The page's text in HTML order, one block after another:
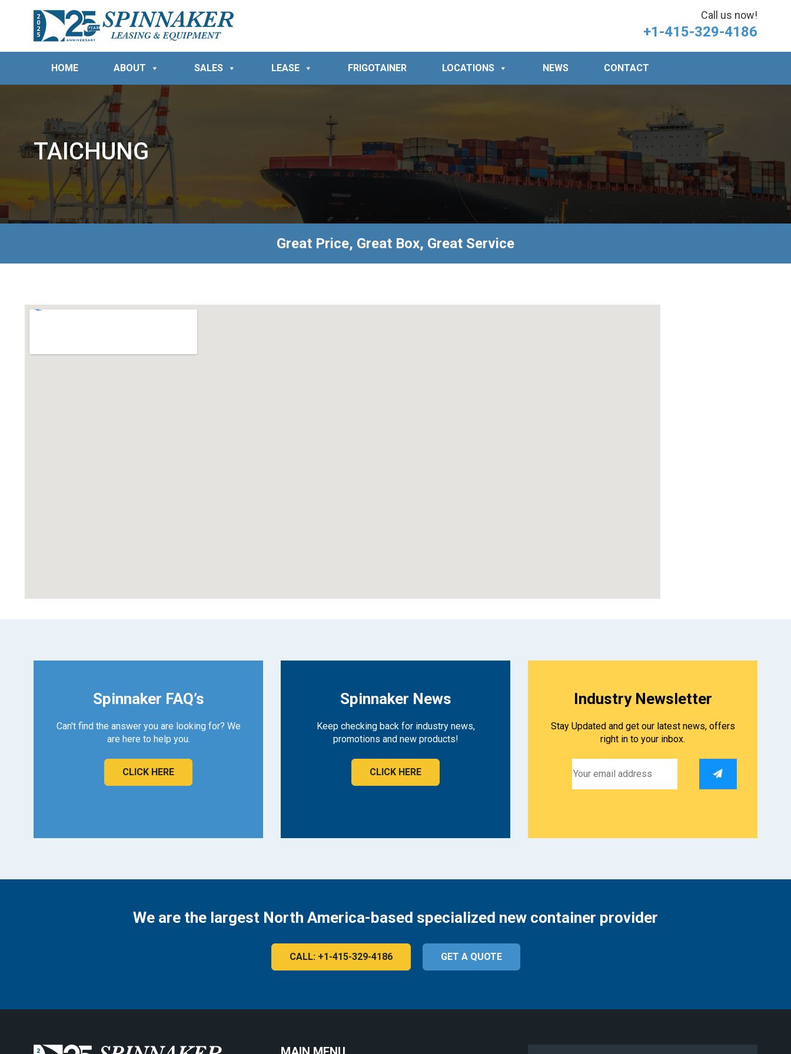
Call us now!
+1-415-329-4186
HOME ABOUT SALES LEASE FRIGOTAINER LOCATIONS NEWS CONTACT
TAICHUNG
Great Price, Great Box, Great Service
Spinnaker FAQ’s
Can't find the answer you are looking for? We
are here to help you.
CLICK HERE
Spinnaker News
Keep checking back for industry news,
promotions and new products!
CLICK HERE
Industry Newsletter
Stay Updated and get our latest news, offers
right in to your inbox.
We are the largest North America-based specialized new container provider
CALL: +1-415-329-4186 GET A QUOTE